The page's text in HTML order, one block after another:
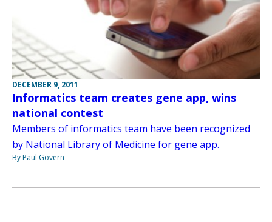
DECEMBER 9, 2011
Informatics team creates gene app, wins
national contest
Members of informatics team have been recognized
by National Library of Medicine for gene app.
By Paul Govern